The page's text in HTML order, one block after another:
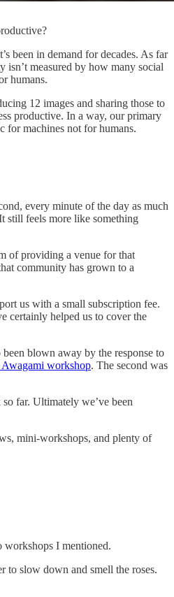
been in demand for decades. As far
isn’t measured by how many social
humans.
12 images and sharing those to
productive. In a way, our primary
for machines not for humans.
every minute of the day as much
still feels more like something
of providing a venue for that
community has grown to a
us with a small subscription fee.
certainly helped us to cover the
blown away by the response to
workshop. The second was
far. Ultimately we’ve been
mini-workshops, and plenty of
workshops I mentioned.
to slow down and smell the roses.